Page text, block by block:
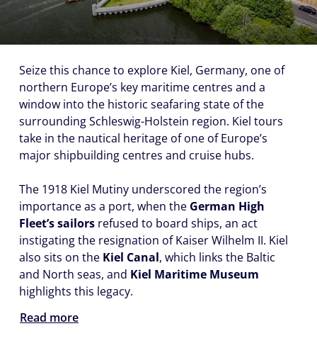
Seize this chance to explore Kiel, Germany, one of
northern Europe’s key maritime centres and a
window into the historic seafaring state of the
surrounding Schleswig-Holstein region. Kiel tours
take in the nautical heritage of one of Europe’s
major shipbuilding centres and cruise hubs.
The 1918 Kiel Mutiny underscored the region’s
importance as a port, when the German High
Fleet’s sailors refused to board ships, an act
instigating the resignation of Kaiser Wilhelm II. Kiel
also sits on the Kiel Canal, which links the Baltic
and North seas, and Kiel Maritime Museum
highlights this legacy.
Read more